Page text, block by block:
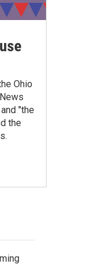
Ohio
"the
the